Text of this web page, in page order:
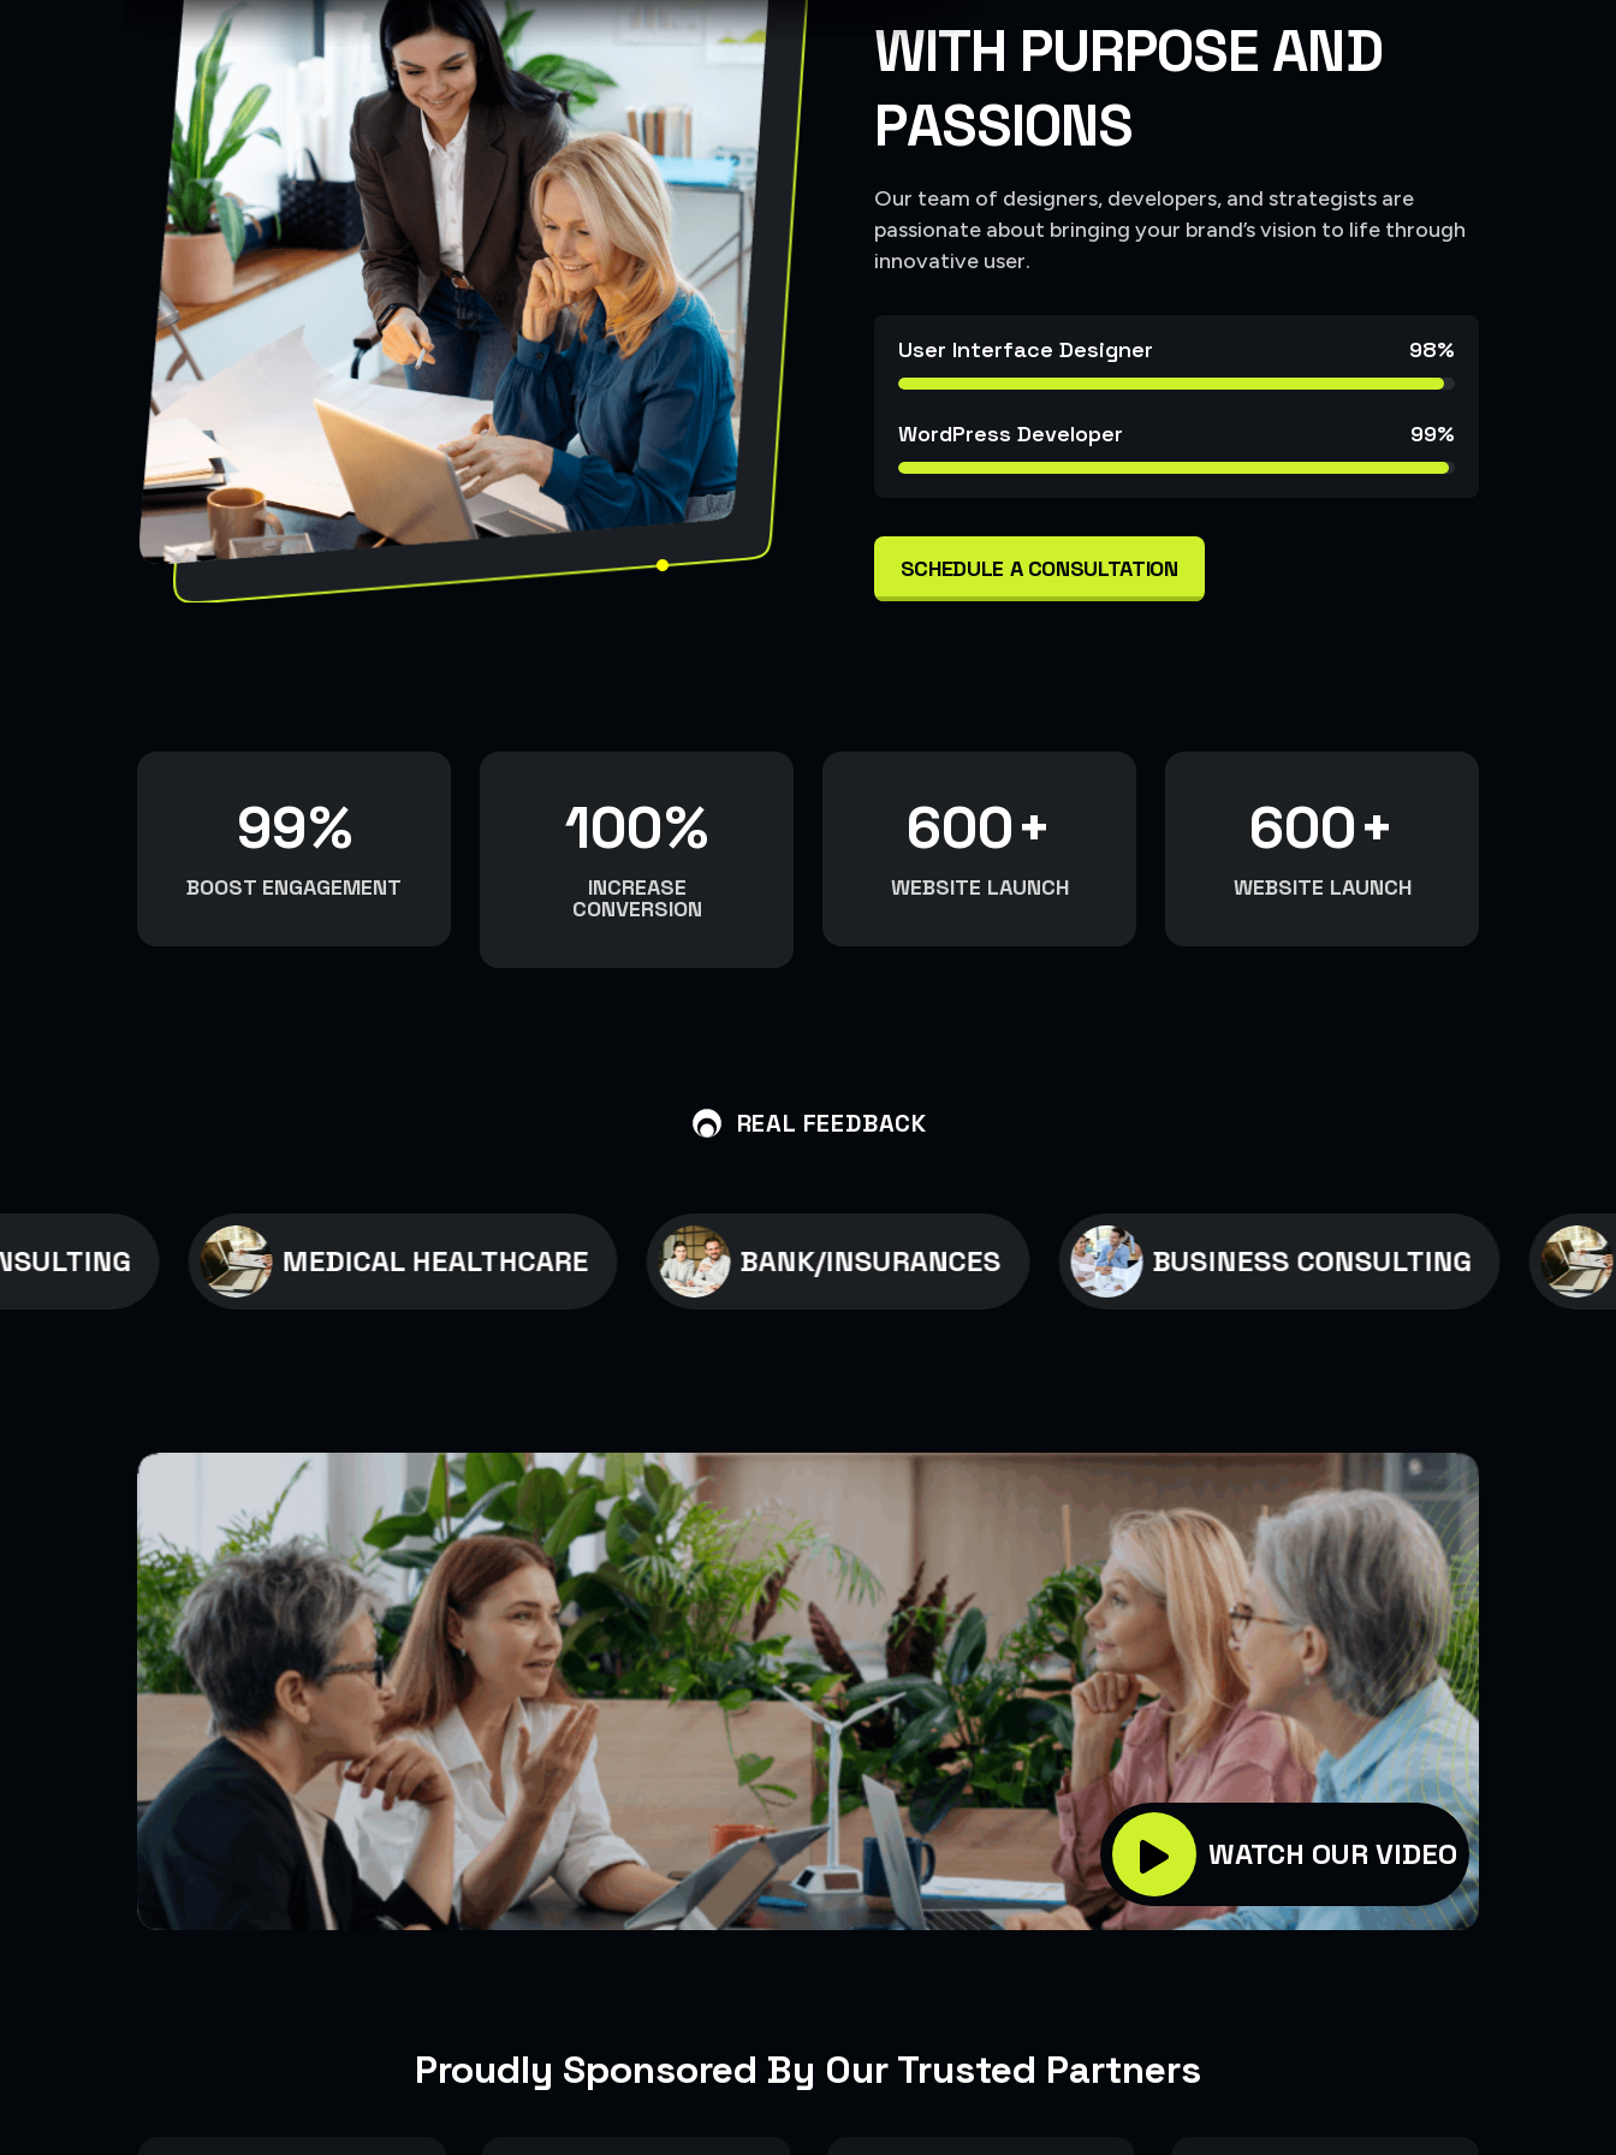
WITH PURPOSE AND
PASSIONS
Our team of designers, developers, and strategists are
passionate about bringing your brand’s vision to life through
innovative user.
User Interface Designer 98%
WordPress Developer 99%
SCHEDULE A CONSULTATION
99%
BOOST ENGAGEMENT
100%
INCREASE
CONVERSION
600+
WEBSITE LAUNCH
600+
WEBSITE LAUNCH
REAL FEEDBACK
MEDICAL HEALTHCARE BANK/INSURANCES BUSINESS CONSULTING
WATCH OUR VIDEO
Proudly Sponsored By Our Trusted Partners